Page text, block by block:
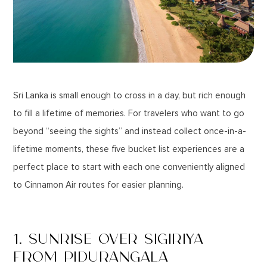
Sri Lanka is small enough to cross in a day, but rich enough
to fill a lifetime of memories. For travelers who want to go
beyond “seeing the sights” and instead collect once-in-a-
lifetime moments, these five bucket list experiences are a
perfect place to start with each one conveniently aligned
to Cinnamon Air routes for easier planning.
1. SUNRISE OVER SIGIRIYA
FROM PIDURANGALA